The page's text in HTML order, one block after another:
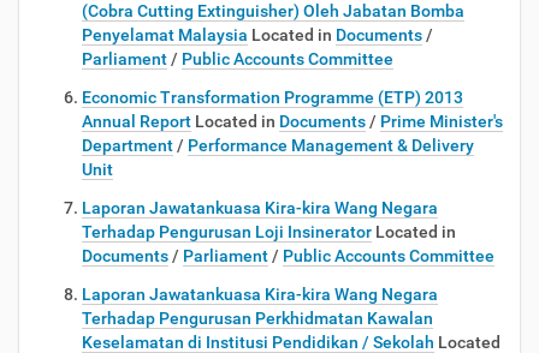
(Cobra Cutting Extinguisher) Oleh Jabatan Bomba
Penyelamat Malaysia Located in Documents /
Parliament / Public Accounts Committee
Economic Transformation Programme (ETP) 2013
Annual Report Located in Documents / Prime Minister's
Department / Performance Management & Delivery
Unit
Laporan Jawatankuasa Kira-kira Wang Negara
Terhadap Pengurusan Loji Insinerator Located in
Documents / Parliament / Public Accounts Committee
Laporan Jawatankuasa Kira-kira Wang Negara
Terhadap Pengurusan Perkhidmatan Kawalan
Keselamatan di Institusi Pendidikan / Sekolah Located